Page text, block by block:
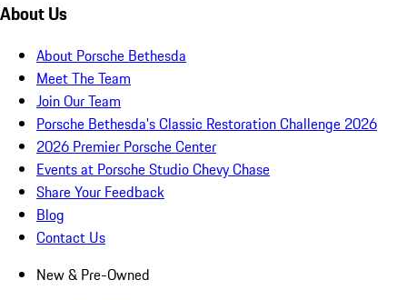
About Us
About Porsche Bethesda
Meet The Team
Join Our Team
Porsche Bethesda's Classic Restoration Challenge 2026
2026 Premier Porsche Center
Events at Porsche Studio Chevy Chase
Share Your Feedback
Blog
Contact Us
New & Pre-Owned